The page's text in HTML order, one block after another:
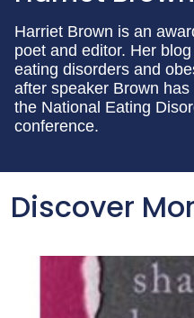
Harriet Brown is an
poet and editor. Her
eating disorders and
after speaker Brown
the National Eating
conference.
Discover